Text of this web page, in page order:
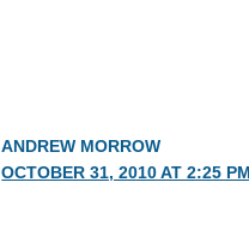
ANDREW MORROW
OCTOBER 31, 2010 AT 2:25 PM